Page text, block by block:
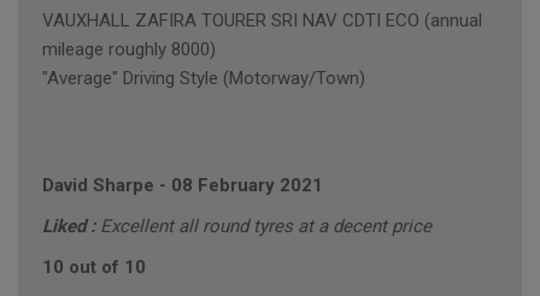
VAUXHALL ZAFIRA TOURER SRI NAV CDTI ECO (annual
mileage roughly 8000)
"Average" Driving Style (Motorway/Town)
David Sharpe - 08 February 2021
Liked : Excellent all round tyres at a decent price
10 out of 10